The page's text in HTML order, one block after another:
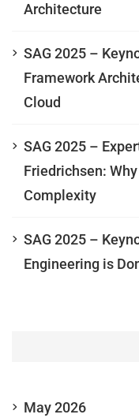
Architecture
SAG 2025 –
Framework
Cloud
SAG 2025 –
Friedrichsen:
Complexity
SAG 2025 –
Engineering is
May 2026